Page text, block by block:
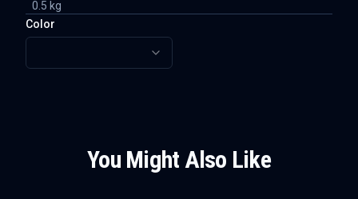
0.5 kg
Color
You Might Also Like